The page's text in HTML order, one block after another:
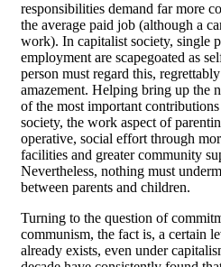
responsibilities demand far more
the average paid job (although a
work). In capitalist society, single
employment are scapegoated as
person must regard this,
amazement. Helping bring up the
of the most important
society, the work aspect of
operative, social effort through
facilities and greater community
Nevertheless, nothing must
between parents and children.
Turning to the question of
communism, the fact is, a certain
already exists, even under